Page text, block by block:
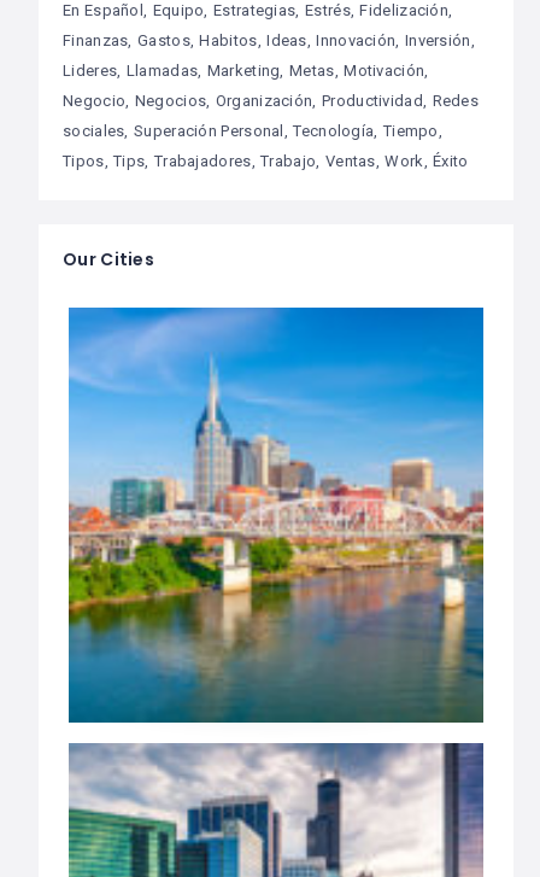
En Español Equipo Estrategias Estrés Fidelización
Finanzas Gastos Habitos Ideas Innovación Inversión
Lideres Llamadas Marketing Metas Motivación
Negocio Negocios Organización Productividad Redes
sociales Superación Personal Tecnología Tiempo
Tipos Tips Trabajadores Trabajo Ventas Work Éxito
Our Cities